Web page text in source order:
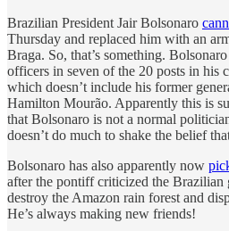
Brazilian President Jair Bolsonaro
Thursday and replaced him with an
Braga. So, that’s something.
officers in seven of the 20 posts in his
which doesn’t include his former
Hamilton Mourão. Apparently this is
that Bolsonaro is not a normal
doesn’t do much to shake the belief
Bolsonaro has also apparently now
after the pontiff criticized the Brazilian
destroy the Amazon rain forest and
He’s always making new friends!